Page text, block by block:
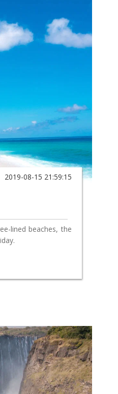
2019-08-15 21:59:15
lined beaches, the